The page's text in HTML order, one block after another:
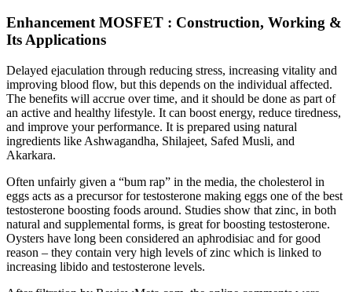
Enhancement MOSFET : Construction, Working &
Its Applications
Delayed ejaculation through reducing stress, increasing vitality and
improving blood flow, but this depends on the individual affected.
The benefits will accrue over time, and it should be done as part of
an active and healthy lifestyle. It can boost energy, reduce tiredness,
and improve your performance. It is prepared using natural
ingredients like Ashwagandha, Shilajeet, Safed Musli, and
Akarkara.
Often unfairly given a “bum rap” in the media, the c hole sterol in
eggs acts as a precursor for testosterone making eggs one of the best
testosterone boosting foods around. Studies show that zinc, in both
natural and supplemental forms, is great for boosting testosterone.
Oysters have long been considered an aphrodisiac and for good
reason – they contain very high levels of zinc which is linked to
increasing libido and testosterone levels.